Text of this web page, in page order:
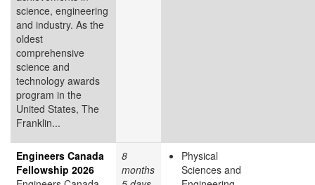
science, engineering
and industry. As the
oldest
comprehensive
science and
technology awards
program in the
United States, The
Franklin...
Engineers Canada
Fellowship 2026
8
months
Physical
Sciences and